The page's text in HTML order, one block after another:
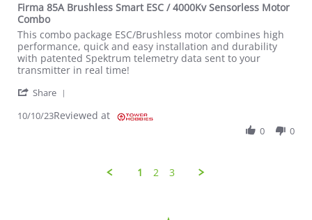
Firma 85A Brushless Smart ESC / 4000Kv Sensorless Motor
Combo
Review by Kyle on 10 Oct 2023
review stating Firma 85A Brushless Smart ESC / 4000Kv
This combo package ESC/Brushless motor combines high
performance, quick and easy installation and durability
with patented Spektrum telemetry data sent to your
transmitter in real time!
Share
10/10/23Reviewed at
0 0
1 2 3